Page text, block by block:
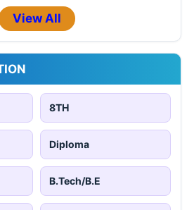
View All
8TH
Diploma
B.Tech/B.E